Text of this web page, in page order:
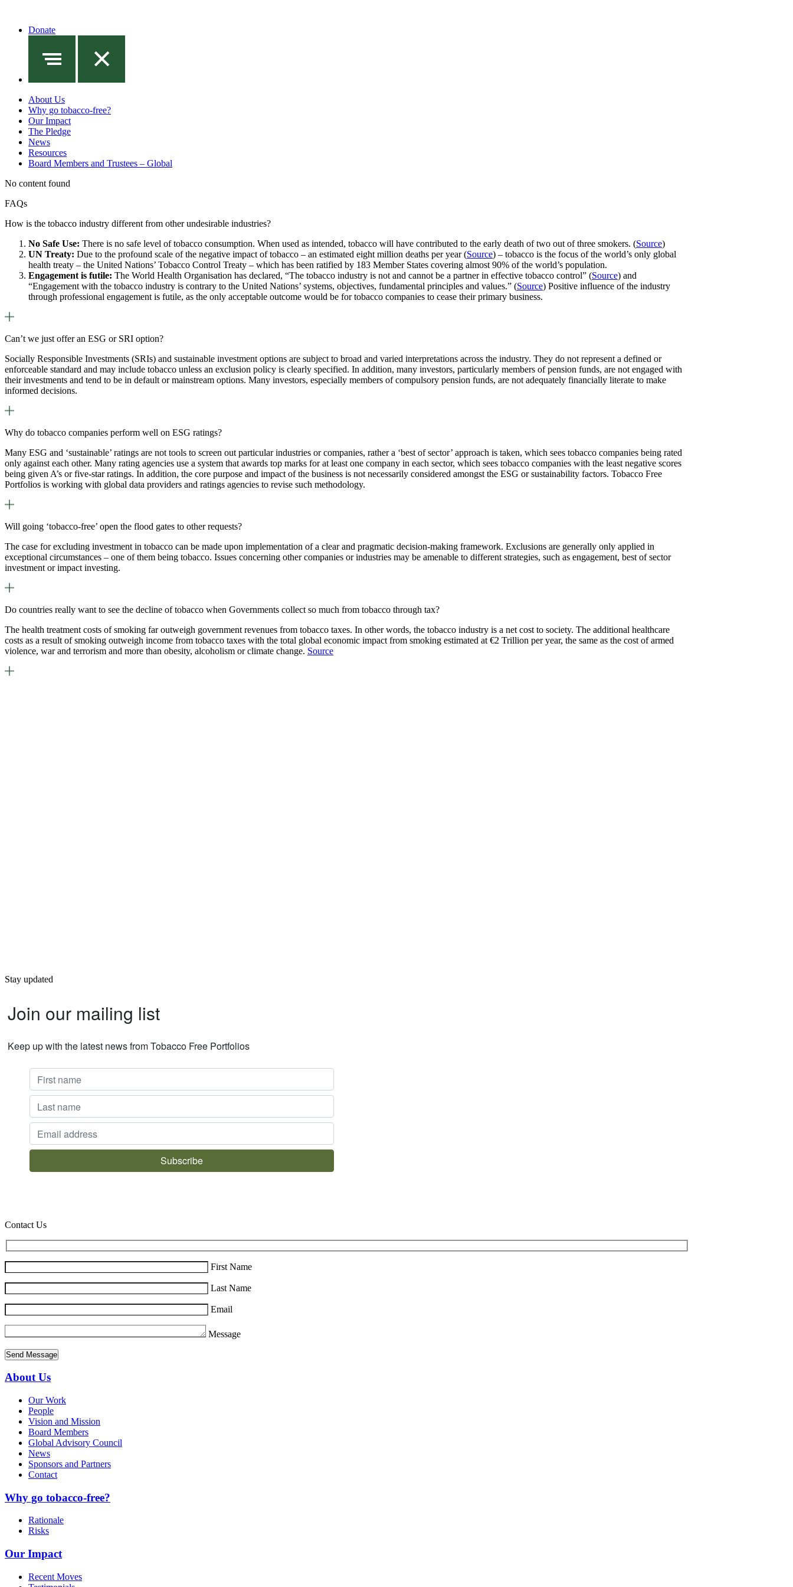
Donate
About Us
Why go tobacco-free?
Our Impact
The Pledge
News
Resources
Board Members and Trustees – Global
No content found
FAQs
How is the tobacco industry different from other undesirable industries?
No Safe Use: There is no safe level of tobacco consumption. When used as intended, tobacco will have contributed to the early death of two out of three smokers. (Source)
UN Treaty: Due to the profound scale of the negative impact of tobacco – an estimated eight million deaths per year (Source) – tobacco is the focus of the world’s only global
health treaty – the United Nations’ Tobacco Control Treaty – which has been ratified by 183 Member States covering almost 90% of the world’s population.
Engagement is futile: The World Health Organisation has declared, “The tobacco industry is not and cannot be a partner in effective tobacco control” (Source) and
“Engagement with the tobacco industry is contrary to the United Nations’ systems, objectives, fundamental principles and values.” (Source) Positive influence of the industry
through professional engagement is futile, as the only acceptable outcome would be for tobacco companies to cease their primary business.
Can’t we just offer an ESG or SRI option?
Socially Responsible Investments (SRIs) and sustainable investment options are subject to broad and varied interpretations across the industry. They do not represent a defined or
enforceable standard and may include tobacco unless an exclusion policy is clearly specified. In addition, many investors, particularly members of pension funds, are not engaged with
their investments and tend to be in default or mainstream options. Many investors, especially members of compulsory pension funds, are not adequately financially literate to make
informed decisions.
Why do tobacco companies perform well on ESG ratings?
Many ESG and ‘sustainable’ ratings are not tools to screen out particular industries or companies, rather a ‘best of sector’ approach is taken, which sees tobacco companies being rated
only against each other. Many rating agencies use a system that awards top marks for at least one company in each sector, which sees tobacco companies with the least negative scores
being given A’s or five-star ratings. In addition, the core purpose and impact of the business is not necessarily considered amongst the ESG or sustainability factors. Tobacco Free
Portfolios is working with global data providers and ratings agencies to revise such methodology.
Will going ‘tobacco-free’ open the flood gates to other requests?
The case for excluding investment in tobacco can be made upon implementation of a clear and pragmatic decision-making framework. Exclusions are generally only applied in
exceptional circumstances – one of them being tobacco. Issues concerning other companies or industries may be amenable to different strategies, such as engagement, best of sector
investment or impact investing.
Do countries really want to see the decline of tobacco when Governments collect so much from tobacco through tax?
The health treatment costs of smoking far outweigh government revenues from tobacco taxes. In other words, the tobacco industry is a net cost to society. The additional healthcare
costs as a result of smoking outweigh income from tobacco taxes with the total global economic impact from smoking estimated at €2 Trillion per year, the same as the cost of armed
violence, war and terrorism and more than obesity, alcoholism or climate change. Source
Stay updated
Join our mailing list
Keep up with the latest news from Tobacco Free Portfolios
Contact Us
First Name
Last Name
Email
Message
About Us
Our Work
People
Vision and Mission
Board Members
Global Advisory Council
News
Sponsors and Partners
Contact
Why go tobacco-free?
Rationale
Risks
Our Impact
Recent Moves